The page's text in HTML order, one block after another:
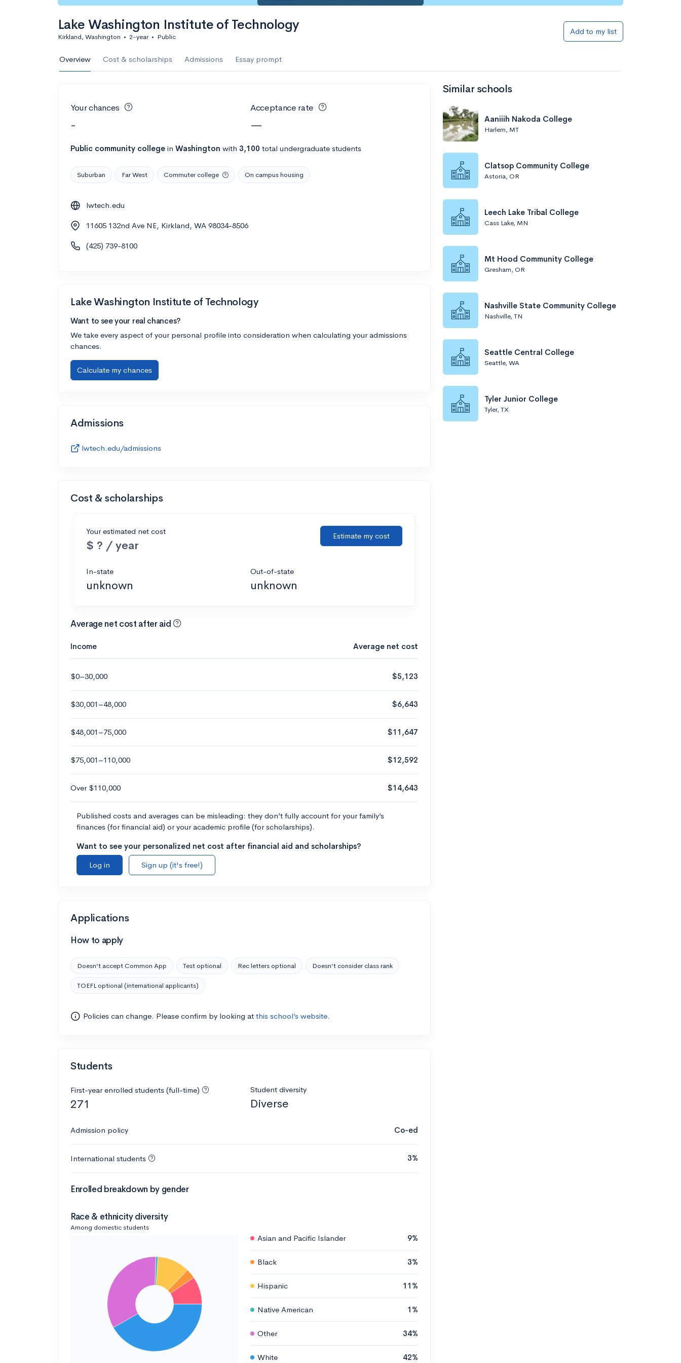
Lake Washington Institute of Technology
Kirkland, Washington • 2-year • Public
Add to my list
Overview Cost & scholarships Admissions Essay prompt
Your chances
-
Acceptance rate
—
Public community college in Washington with 3,100 total undergraduate students
Suburban Far West Commuter college On campus housing
lwtech.edu
11605 132nd Ave NE, Kirkland, WA 98034-8506
(425) 739-8100
Lake Washington Institute of Technology
Want to see your real chances?
We take every aspect of your personal profile into consideration when calculating your admissions
chances.
Calculate my chances
Admissions
lwtech.edu/admissions
Cost & scholarships
Your estimated net cost
$ ? / year
Estimate my cost
In-state
unknown
Out-of-state
unknown
Average net cost after aid
Income Average net cost
$0–30,000 $5,123
$30,001–48,000 $6,643
$48,001–75,000 $11,647
$75,001–110,000 $12,592
Over $110,000 $14,643
Published costs and averages can be misleading: they don’t fully account for your family’s
finances (for financial aid) or your academic profile (for scholarships).
Want to see your personalized net cost after financial aid and scholarships?
Log in
Sign up (it's free!)
Applications
How to apply
Doesn’t accept Common App Test optional Rec letters optional Doesn’t consider class rank
TOEFL optional (international applicants)
Policies can change. Please confirm by looking at this school’s website.
Students
First-year enrolled students (full-time)
271
Student diversity
Diverse
Admission policy Co-ed
International students 3%
Enrolled breakdown by gender
Race & ethnicity diversity
Among domestic students
Asian and Pacific Islander 9%
Black 3%
Hispanic 11%
Native American 1%
Other 34%
White 42%
Similar schools
Aaniiih Nakoda College
Harlem, MT
Clatsop Community College
Astoria, OR
Leech Lake Tribal College
Cass Lake, MN
Mt Hood Community College
Gresham, OR
Nashville State Community College
Nashville, TN
Seattle Central College
Seattle, WA
Tyler Junior College
Tyler, TX